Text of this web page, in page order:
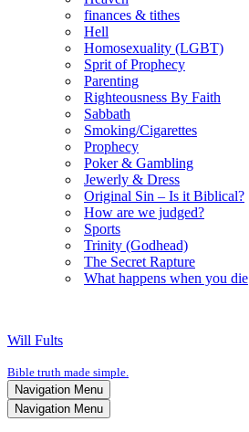
finances & tithes
Hell
Homosexuality (LGBT)
Sprit of Prophecy
Parenting
Righteousness By Faith
Sabbath
Smoking/Cigarettes
Prophecy
Poker & Gambling
Jewerly & Dress
Original Sin – Is it Biblical?
How are we judged?
Sports
Trinity (Godhead)
The Secret Rapture
What happens when you die
Will Fults
Bible truth made simple.
Navigation Menu
Navigation Menu